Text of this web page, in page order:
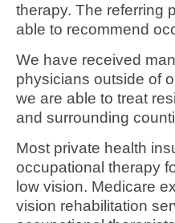
therapy. The referring
able to recommend
We have received
physicians outside of
we are able to treat
and surrounding
Most private health
occupational therapy
low vision. Medicare
vision rehabilitation